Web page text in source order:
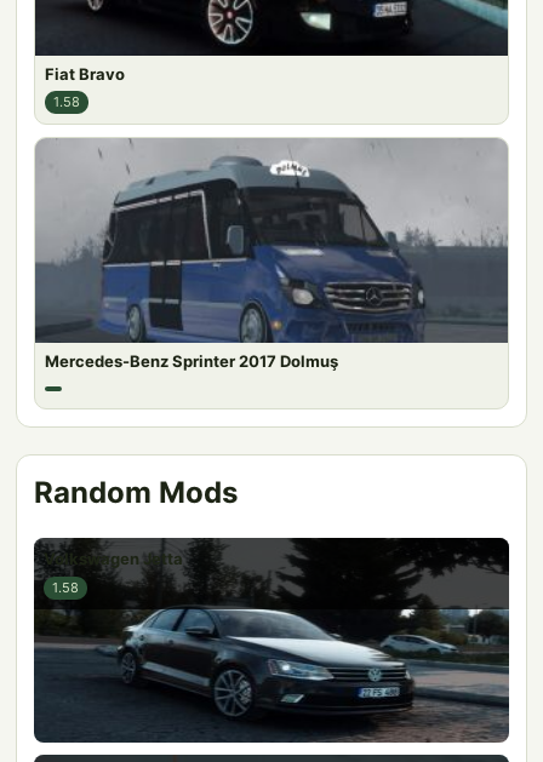
Fiat Bravo
1.58
Mercedes-Benz Sprinter 2017 Dolmuş
Random Mods
Volkswagen Jetta
1.58